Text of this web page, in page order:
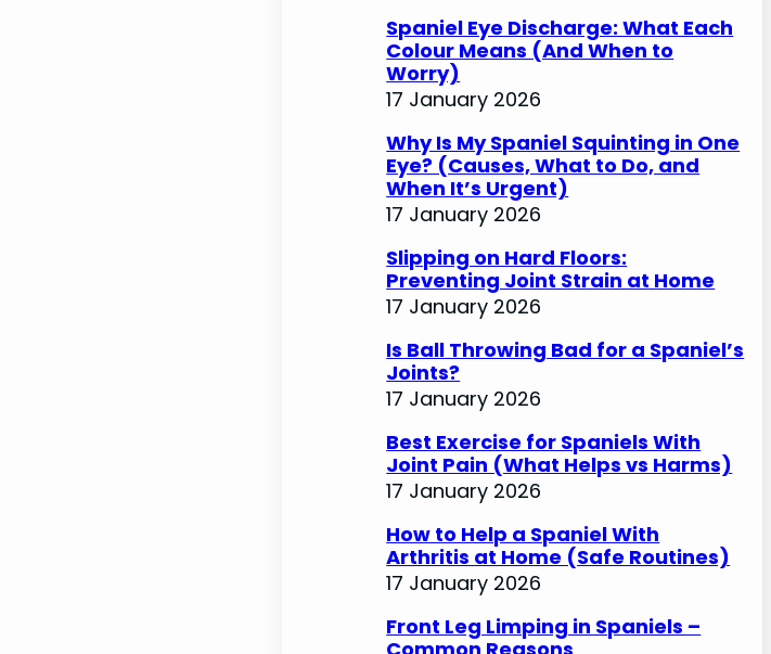
Spaniel Eye Discharge: What Each
Colour Means (And When to
Worry)
17 January 2026
Why Is My Spaniel Squinting in One
Eye? (Causes, What to Do, and
When It’s Urgent)
17 January 2026
Slipping on Hard Floors:
Preventing Joint Strain at Home
17 January 2026
Is Ball Throwing Bad for a Spaniel’s
Joints?
17 January 2026
Best Exercise for Spaniels With
Joint Pain (What Helps vs Harms)
17 January 2026
How to Help a Spaniel With
Arthritis at Home (Safe Routines)
17 January 2026
Front Leg Limping in Spaniels –